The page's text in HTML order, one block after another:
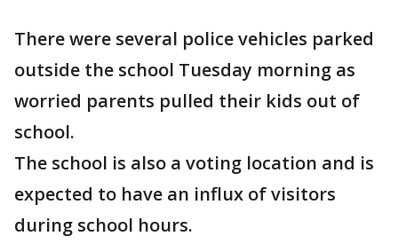
There were several police vehicles parked
outside the school Tuesday morning as
worried parents pulled their kids out of
school.
The school is also a voting location and is
expected to have an influx of visitors
during school hours.